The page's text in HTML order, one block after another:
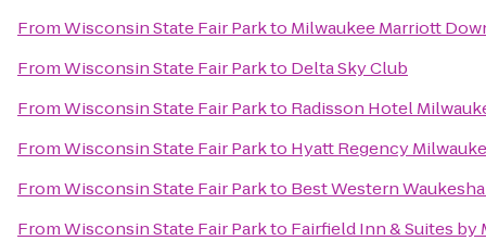
FromWisconsin State Fair Parkto Milwaukee Marriott
FromWisconsin State Fair Parkto Delta Sky Club
FromWisconsin State Fair Parkto Radisson Hotel
FromWisconsin State Fair Parkto Hyatt Regency
FromWisconsin State Fair Parkto Best Western
FromWisconsin State Fair Parkto Fairfield Inn & Suites